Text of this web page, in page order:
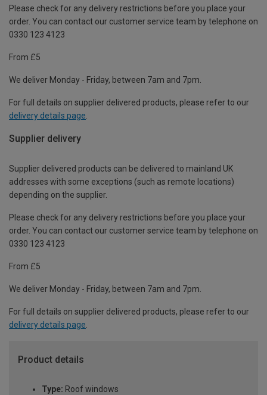
Please check for any delivery restrictions before you place your
order. You can contact our customer service team by telephone on
0330 123 4123
From £5
We deliver Monday - Friday, between 7am and 7pm.
For full details on supplier delivered products, please refer to our
delivery details page
Supplier delivery
Supplier delivered products can be delivered to mainland UK
addresses with some exceptions (such as remote locations)
depending on the supplier.
Please check for any delivery restrictions before you place your
order. You can contact our customer service team by telephone on
0330 123 4123
From £5
We deliver Monday - Friday, between 7am and 7pm.
For full details on supplier delivered products, please refer to our
delivery details page
Product details
Type: Roof windows